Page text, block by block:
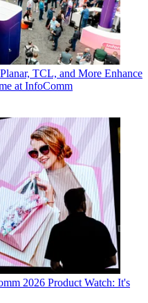
TCL, and More Enhance
at InfoComm
2026 Product Watch: It's